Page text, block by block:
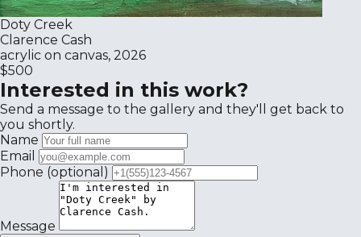
Doty Creek
Clarence Cash
acrylic on canvas, 2026
$500
Interested in this work?
Send a message to the gallery and they'll get back to
you shortly.
Name
Email
Phone (optional)
Message